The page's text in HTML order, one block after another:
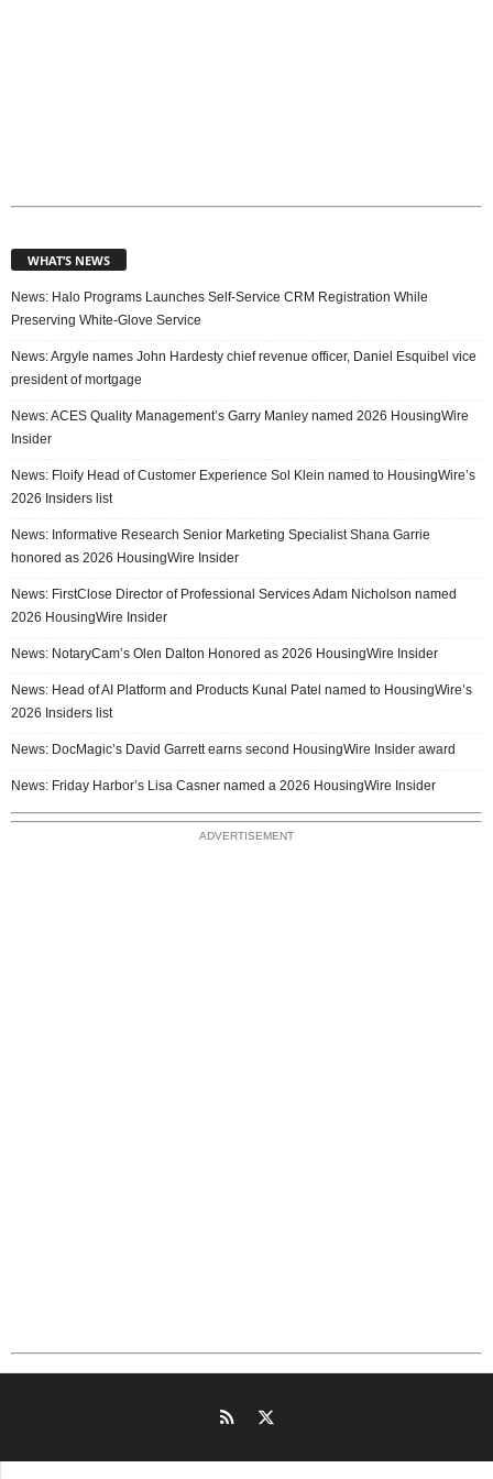
WHAT’S NEWS
News: Halo Programs Launches Self-Service CRM Registration While
Preserving White-Glove Service
News: Argyle names John Hardesty chief revenue officer, Daniel Esquibel vice
president of mortgage
News: ACES Quality Management’s Garry Manley named 2026 HousingWire
Insider
News: Floify Head of Customer Experience Sol Klein named to HousingWire’s
2026 Insiders list
News: Informative Research Senior Marketing Specialist Shana Garrie
honored as 2026 HousingWire Insider
News: FirstClose Director of Professional Services Adam Nicholson named
2026 HousingWire Insider
News: NotaryCam’s Olen Dalton Honored as 2026 HousingWire Insider
News: Head of AI Platform and Products Kunal Patel named to HousingWire’s
2026 Insiders list
News: DocMagic’s David Garrett earns second HousingWire Insider award
News: Friday Harbor’s Lisa Casner named a 2026 HousingWire Insider
ADVERTISEMENT